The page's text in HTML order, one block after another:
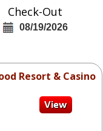
Check-Out
08/19/2026
Resort & Casino